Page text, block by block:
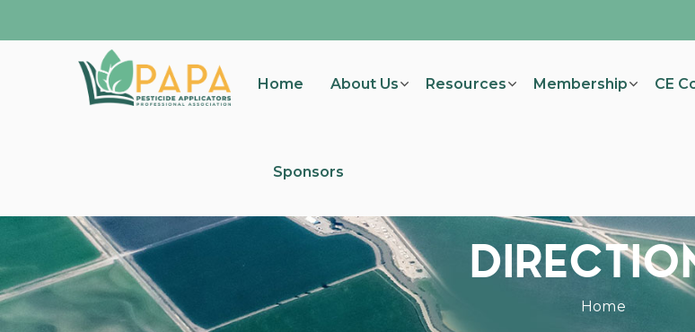
Home About Us Resources Membership CE
Sponsors
Home